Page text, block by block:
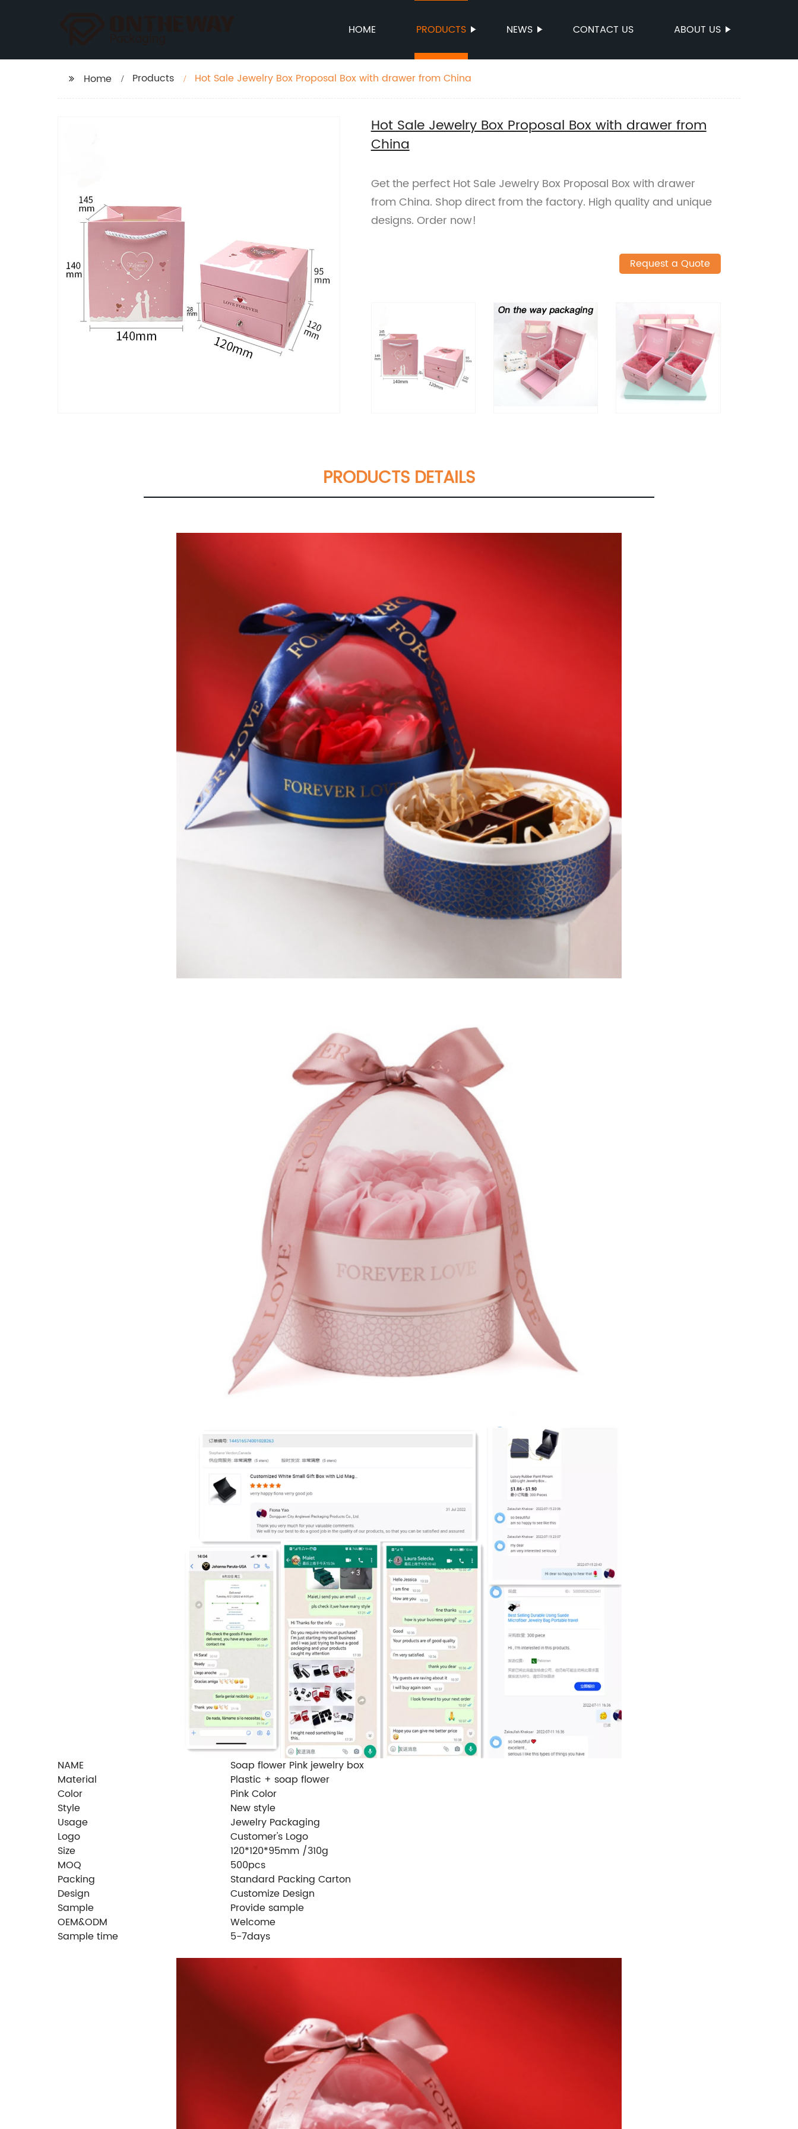
HOME PRODUCTS NEWS CONTACT US ABOUT US
Home Products Hot Sale Jewelry Box Proposal Box with drawer from China
Hot Sale Jewelry Box Proposal Box with drawer from
China
Get the perfect Hot Sale Jewelry Box Proposal Box with drawer
from China. Shop direct from the factory. High quality and unique
designs. Order now!
Request a Quote
PRODUCTS DETAILS
NAME
Soap flower Pink jewelry box
Material
Plastic + soap flower
Color
Pink Color
Style
New style
Usage
Jewelry Packaging
Logo
Customer's Logo
Size
120*120*95mm /310g
MOQ
500pcs
Packing
Standard Packing Carton
Design
Customize Design
Sample
Provide sample
OEM&ODM
Welcome
Sample time
5-7days